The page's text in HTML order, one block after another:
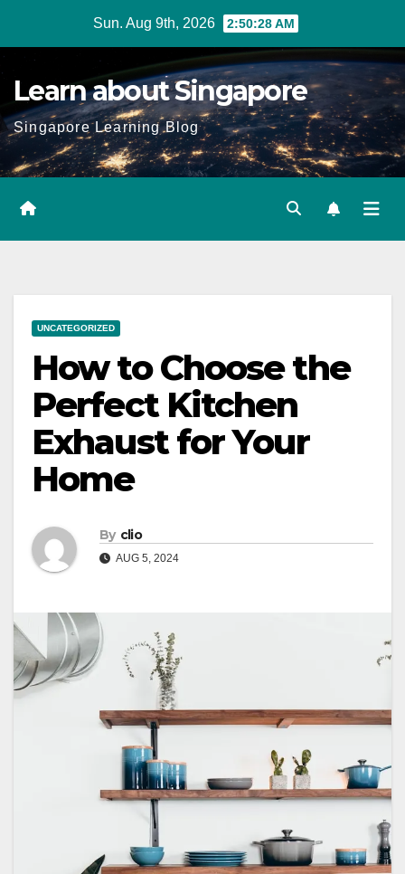
Sun. Aug 9th, 2026 2:50:29 AM
Learn about Singapore
Singapore Learning Blog
UNCATEGORIZED
How to Choose the
Perfect Kitchen
Exhaust for Your
Home
By clio
AUG 5, 2024